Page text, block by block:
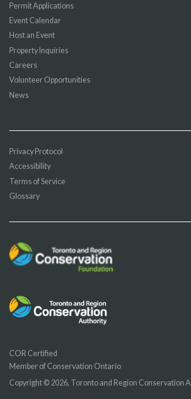
Permit Applications
Event Calendar
Host an Event
Property Inquiries
Careers
Volunteer Opportunities
News
Privacy Protocol
Accessibility
Terms of Service
Glossary
COR Certified
Member of Conservation Ontario
Copyright © 2026, Toronto and Region Conservation